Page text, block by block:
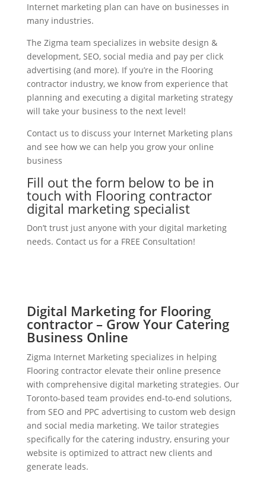
Internet marketing plan can have on businesses in
many industries.
The Zigma team specializes in website design &
development, SEO, social media and pay per click
advertising (and more). If you’re in the Flooring
contractor industry, we know from experience that
planning and executing a digital marketing strategy
will take your business to the next level!
Contact us to discuss your Internet Marketing plans
and see how we can help you grow your online
business
Fill out the form below to be in
touch with Flooring contractor
digital marketing specialist
Don’t trust just anyone with your digital marketing
needs. Contact us for a FREE Consultation!
Digital Marketing for Flooring
contractor – Grow Your Catering
Business Online
Zigma Internet Marketing specializes in helping
Flooring contractor elevate their online presence
with comprehensive digital marketing strategies. Our
Toronto-based team provides end-to-end solutions,
from SEO and PPC advertising to custom web design
and social media marketing. We tailor strategies
specifically for the catering industry, ensuring your
website is optimized to attract new clients and
generate leads.